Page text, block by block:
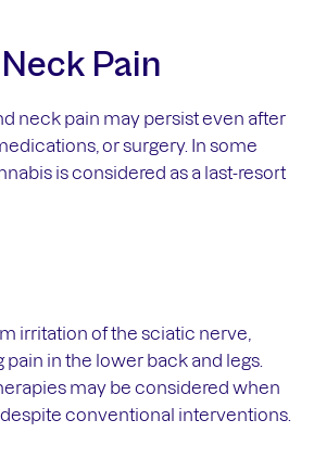
Pain
neck pain may persist even after
or surgery. In some
is considered as a last-resort
irritation of the sciatic nerve,
pain in the lower back and legs.
may be considered when
conventional interventions.